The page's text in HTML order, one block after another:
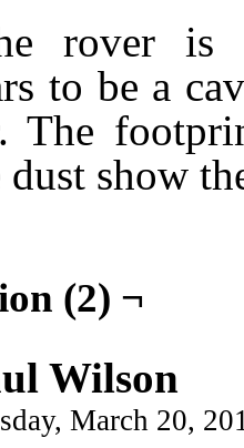
rover is
to be a
The
show
(2) ¬
Wilson
March 20,